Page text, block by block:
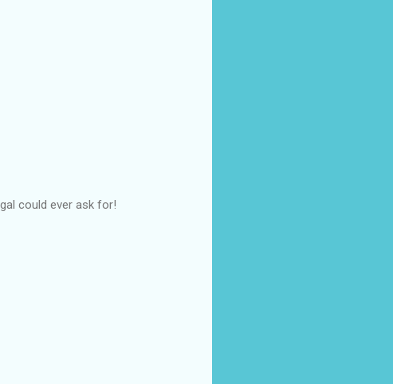
could ever ask for!